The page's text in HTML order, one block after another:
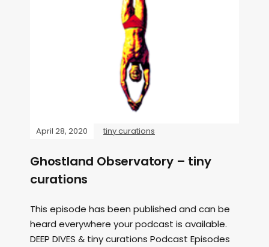
April 28, 2020 tiny curations
Ghostland Observatory – tiny
curations
This episode has been published and can be
heard everywhere your podcast is available.
DEEP DIVES & tiny curations Podcast Episodes